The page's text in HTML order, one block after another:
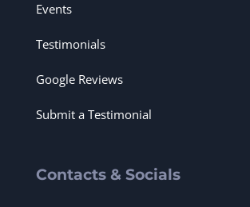
Events
Testimonials
Google Reviews
Submit a Testimonial
Contacts & Socials